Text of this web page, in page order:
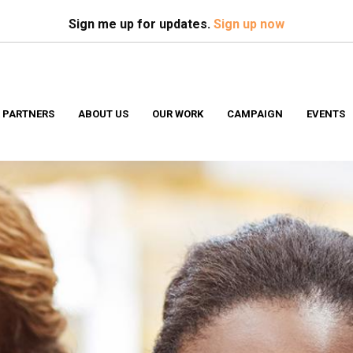
Sign me up for updates. Sign up now
PARTNERS ABOUT US OUR WORK CAMPAIGN EVENTS